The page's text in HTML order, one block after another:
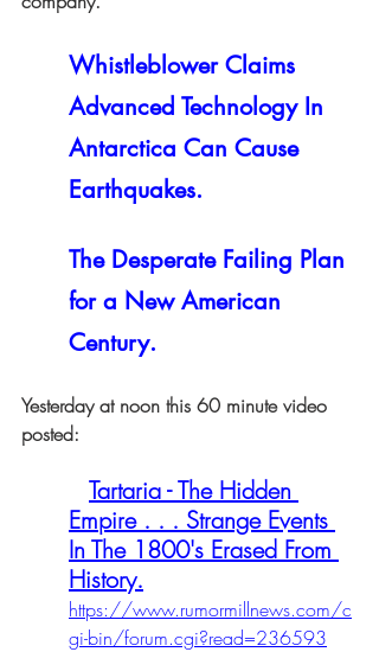
Whistleblower Claims
Advanced Technology In
Antarctica Can Cause
Earthquakes.
The Desperate Failing Plan
for a New American
Century.
Yesterday at noon this 60 minute video
posted:
Tartaria - The Hidden
Empire . . . Strange Events
In The 1800's Erased From
History.
https://www.rumormillnews.com/c
gi-bin/forum.cgi?read=236593